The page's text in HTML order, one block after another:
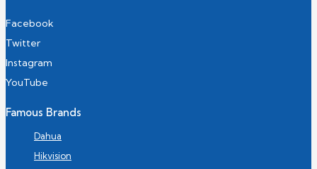
Facebook
Twitter
Instagram
YouTube
Famous Brands
Dahua
Hikvision